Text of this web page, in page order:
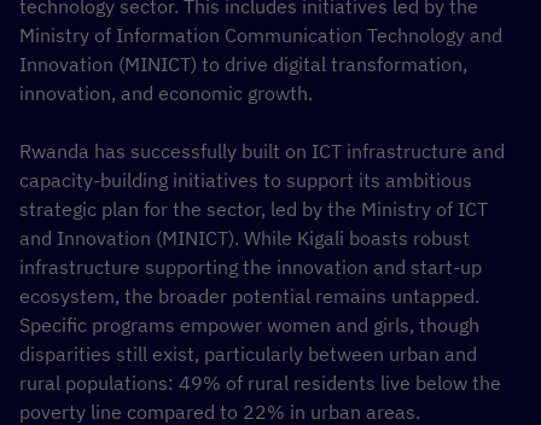
technology sector. This includes initiatives led by the
Ministry of Information Communication Technology and
Innovation (MINICT) to drive digital transformation,
innovation, and economic growth.
Rwanda has successfully built on ICT infrastructure and
capacity-building initiatives to support its ambitious
strategic plan for the sector, led by the Ministry of ICT
and Innovation (MINICT). While Kigali boasts robust
infrastructure supporting the innovation and start-up
ecosystem, the broader potential remains untapped.
Specific programs empower women and girls, though
disparities still exist, particularly between urban and
rural populations: 49% of rural residents live below the
poverty line compared to 22% in urban areas.